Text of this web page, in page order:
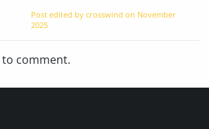
Post edited by crosswind on November
2025
to comment.